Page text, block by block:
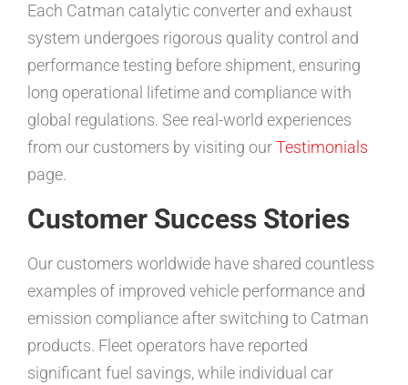
Each Catman catalytic converter and exhaust
system undergoes rigorous quality control and
performance testing before shipment, ensuring
long operational lifetime and compliance with
global regulations. See real-world experiences
from our customers by visiting ourTestimonials
page.
Customer Success Stories
Our customers worldwide have shared countless
examples of improved vehicle performance and
emission compliance after switching to Catman
products. Fleet operators have reported
significant fuel savings, while individual car